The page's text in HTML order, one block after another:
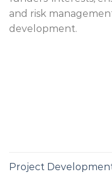
and risk
development.
Project